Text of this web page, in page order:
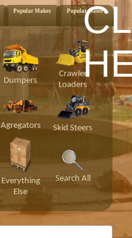
Popular Makes Popular States
Dumpers
Crawler
Loaders
Agregators Skid Steers
Everything
Else
Search All